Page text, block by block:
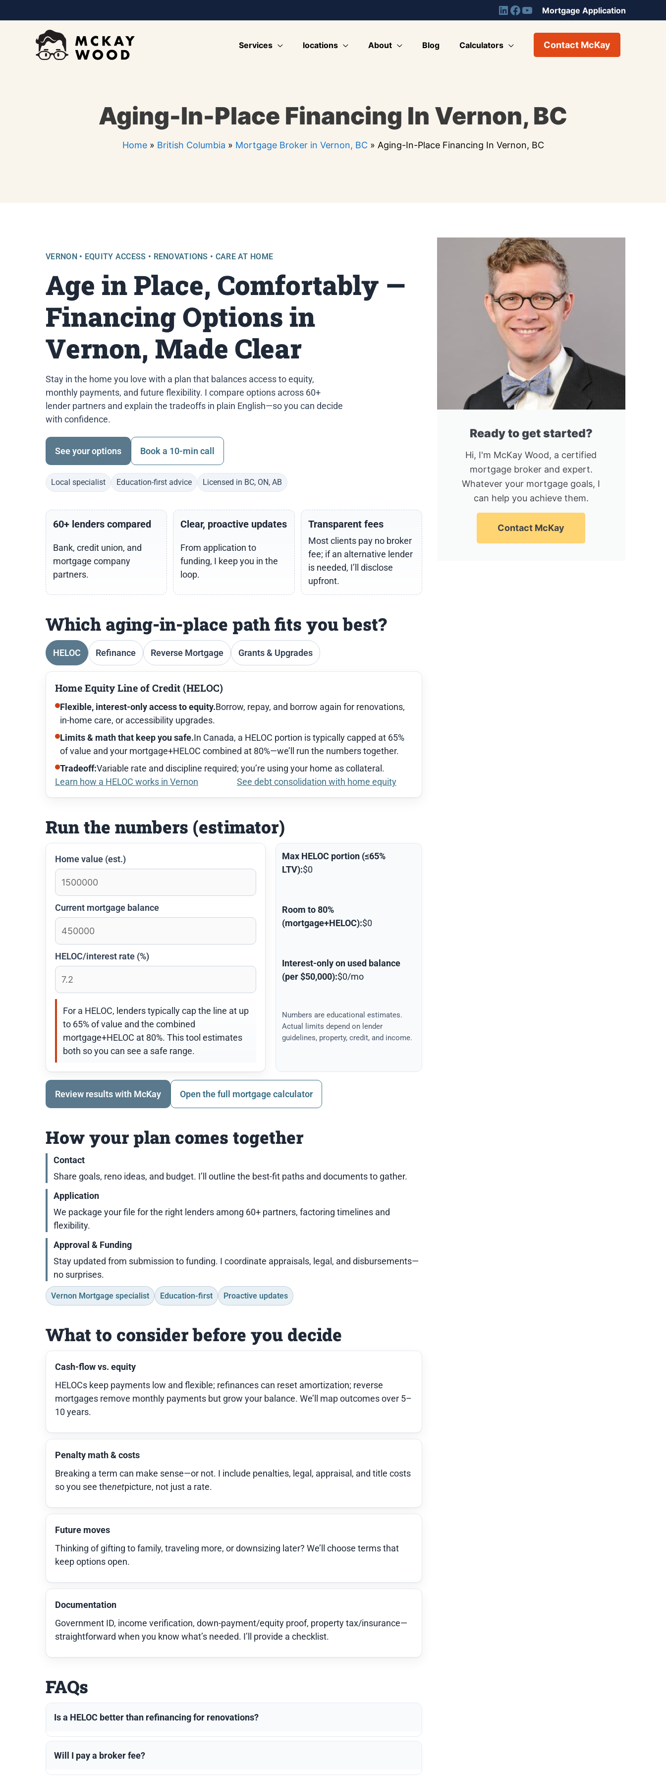
to
Mortgage Application
Services locations About Blog Calculators Contact McKay
Aging-In-Place Financing In Vernon, BC
Home» British Columbia » Mortgage Broker in Vernon, BC » Aging-In-Place Financing In Vernon, BC
VERNON • EQUITY ACCESS • RENOVATIONS • CARE AT HOME
Age in Place, Comfortably —
Financing Options in
Vernon, Made Clear
Stay in the home you love with a plan that balances access to equity,
monthly payments, and future flexibility. I compare options across 60+
lender partners and explain the tradeoffs in plain English—so you can decide
with confidence.
See your options Book a 10-min call
Local specialist Education-first advice Licensed in BC, ON, AB
60+ lenders compared
Bank, credit union, and
mortgage company
partners.
Clear, proactive updates
From application to
funding, I keep you in the
loop.
Transparent fees
Most clients pay no broker
fee; if an alternative lender
is needed, I’ll disclose
upfront.
Which aging-in-place path fits you best?
HELOC Refinance Reverse Mortgage Grants & Upgrades
Home Equity Line of Credit (HELOC)
Flexible, interest-only access to equity.Borrow, repay, and borrow again for renovations,
in-home care, or accessibility upgrades.
Limits & math that keep you safe.In Canada, a HELOC portion is typically capped at 65%
of value and your mortgage+HELOC combined at 80%—we’ll run the numbers together.
Tradeoff:Variable rate and discipline required; you’re using your home as collateral.
Learn how a HELOC works in Vernon
See debt consolidation with home equity
Run the numbers (estimator)
Home value (est.)
Current mortgage balance
HELOC/interest rate (%)
For a HELOC, lenders typically cap the line at up
to 65% of value and the combined
mortgage+HELOC at 80%. This tool estimates
both so you can see a safe range.
Max HELOC portion (≤65%
LTV):$0
Room to 80%
(mortgage+HELOC):$0
Interest-only on used balance
(per $50,000):$0/mo
Numbers are educational estimates.
Actual limits depend on lender
guidelines, property, credit, and income.
Review results with McKay Open the full mortgage calculator
How your plan comes together
Contact
Share goals, reno ideas, and budget. I’ll outline the best-fit paths and documents to gather.
Application
We package your file for the right lenders among 60+ partners, factoring timelines and
flexibility.
Approval & Funding
Stay updated from submission to funding. I coordinate appraisals, legal, and disbursements—
no surprises.
Vernon Mortgage specialist Education-first Proactive updates
What to consider before you decide
Cash-flow vs. equity
HELOCs keep payments low and flexible; refinances can reset amortization; reverse
mortgages remove monthly payments but grow your balance. We’ll map outcomes over 5–
10 years.
Penalty math & costs
Breaking a term can make sense—or not. I include penalties, legal, appraisal, and title costs
so you see thenetpicture, not just a rate.
Future moves
Thinking of gifting to family, traveling more, or downsizing later? We’ll choose terms that
keep options open.
Documentation
Government ID, income verification, down-payment/equity proof, property tax/insurance—
straightforward when you know what’s needed. I’ll provide a checklist.
FAQs
Is a HELOC better than refinancing for renovations?
Will I pay a broker fee?
Ready to get started?
Hi, I'm McKay Wood, a certified
mortgage broker and expert.
Whatever your mortgage goals, I
can help you achieve them.
Contact McKay